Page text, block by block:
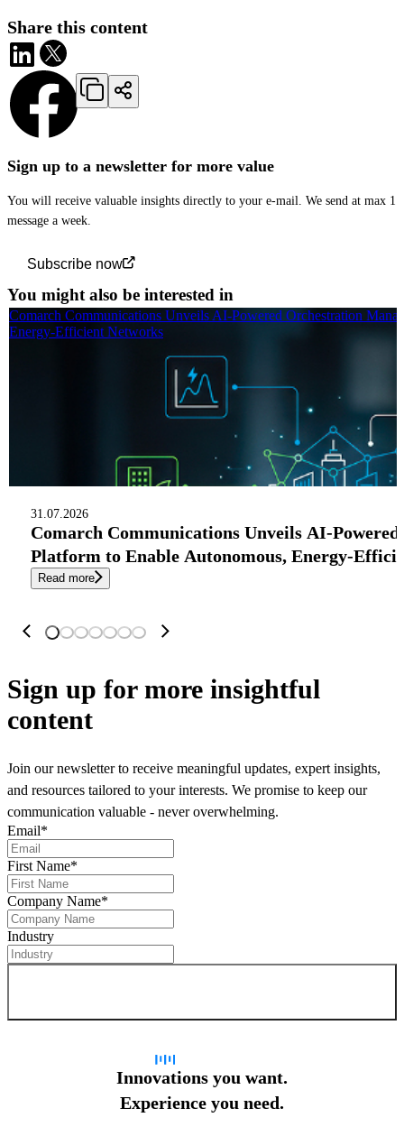
Sign up to a newsletter for more value
You will receive valuable insights directly to your e-mail. We send at max 1
message a week.
Subscribe now
Share this content
You might also be interested in
31.07.2026
Comarch Communications Unveils AI-
Platform to Enable Autonomous, Energy-
Read more
Comarch Communications Unveils AI-Powered Orchestration
Energy-Efficient Networks
Sign up for more insightful
content
Join our newsletter to receive meaningful updates, expert insights,
and resources tailored to your interests. We promise to keep our
communication valuable - never overwhelming.
Email*
First Name*
Company Name*
Industry
Innovations you want.
Experience you need.